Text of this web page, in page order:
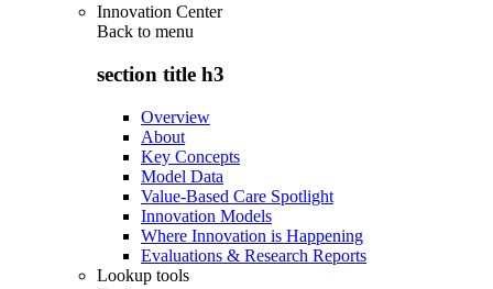
Innovation Center
Back to menu
section title h3
Overview
About
Key Concepts
Model Data
Value-Based Care Spotlight
Innovation Models
Where Innovation is Happening
Evaluations & Research Reports
Lookup tools